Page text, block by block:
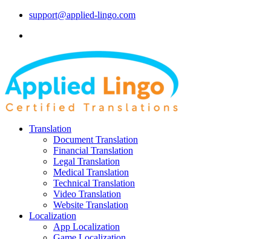
support@applied-lingo.com
Translation
Document Translation
Financial Translation
Legal Translation
Medical Translation
Technical Translation
Video Translation
Website Translation
Localization
App Localization